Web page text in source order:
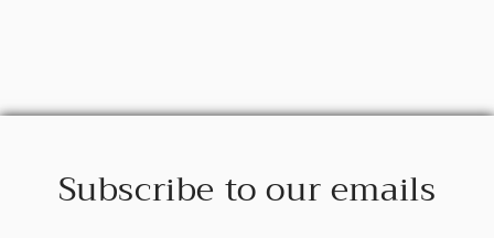
Subscribe to our emails